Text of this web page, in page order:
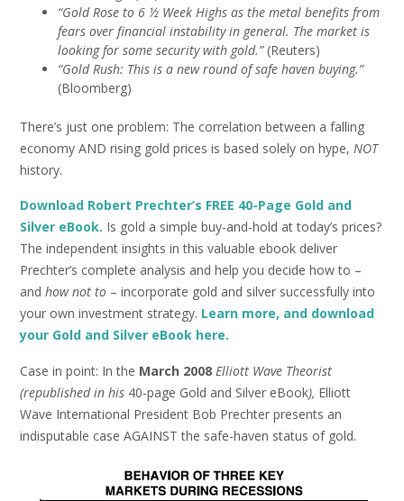
“Gold Rose to 6 ½ Week Highs as the metal benefits from
fears over financial instability in general. The market is
looking for some security with gold.”(Reuters)
“Gold Rush: This is a new round of safe haven buying.”
(Bloomberg)
There’s just one problem: The correlation between a falling
economy AND rising gold prices is based solely on hype, NOT
history.
Download Robert Prechter’s FREE 40-Page Gold and
Silver eBook. Is gold a simple buy-and-hold at today’s prices?
The independent insights in this valuable ebook deliver
Prechter’s complete analysis and help you decide how to –
and how not to – incorporate gold and silver successfully into
your own investment strategy. Learn more, and download
your Gold and Silver eBook here.
Case in point: In the March 2008 Elliott Wave Theorist
(republished in his 40-page Gold and Silver eBook), Elliott
Wave International President Bob Prechter presents an
indisputable case AGAINST the safe-haven status of gold.